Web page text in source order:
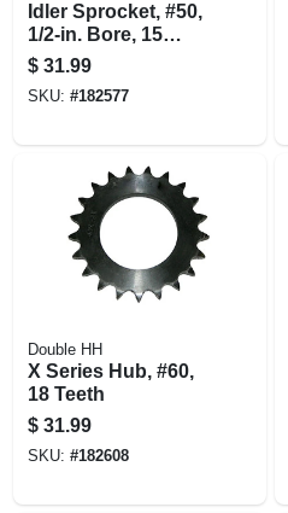
Idler Sprocket, #50,
1/2-in. Bore, 15
Teeth
$ 31.99
SKU: #182577
Double HH
X Series Hub, #60,
18 Teeth
$ 31.99
SKU: #182608